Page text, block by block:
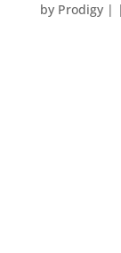
by Prodigy| |